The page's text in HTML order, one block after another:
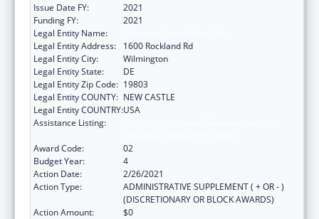
Issue Date FY:
2021
Funding FY:
2021
Legal Entity Name:
Legal Entity Address:
1600 Rockland Rd
Legal Entity City:
Wilmington
Legal Entity State:
DE
Legal Entity Zip Code: 19803
Legal Entity COUNTY: NEW CASTLE
Legal Entity COUNTRY:USA
Assistance Listing:
Award Code:
02
Budget Year:
4
Action Date:
2/26/2021
Action Type:
ADMINISTRATIVE SUPPLEMENT ( + OR - )
(DISCRETIONARY OR BLOCK AWARDS)
Action Amount:
$0